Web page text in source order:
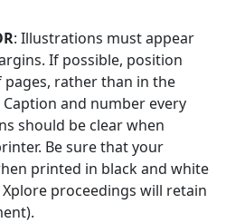
: Illustrations must appear
If possible, position
rather than in the
and number every
should be clear when
Be sure that your
printed in black and white
Xplore proceedings will retain